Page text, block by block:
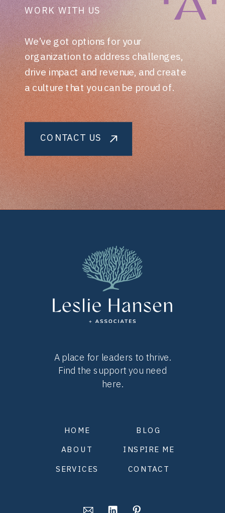
CONTACT US
We’ve got options for your
organization to address challenges,
drive impact and revenue, and create
a culture that you can be proud of.
WORK WITH US
INSPIRE ME
SERVICES
ABOUT
BLOG
HOME
A place for leaders to thrive.
Find the support you need
here.
CONTACT